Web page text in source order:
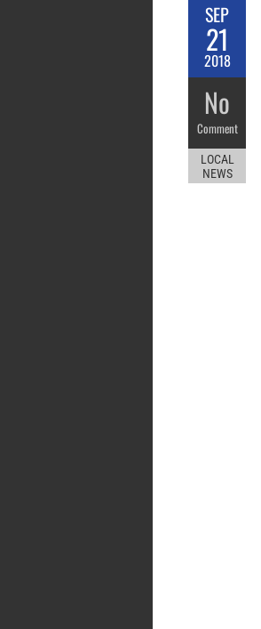
SEP
21
2018
No
Comment
LOCAL
NEWS